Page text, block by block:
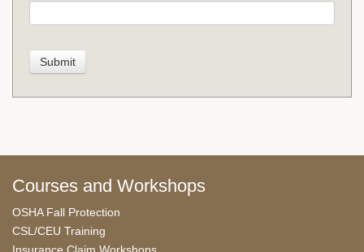
Courses and Workshops
OSHA Fall Protection
CSL/CEU Training
Insurance Claim Workshops